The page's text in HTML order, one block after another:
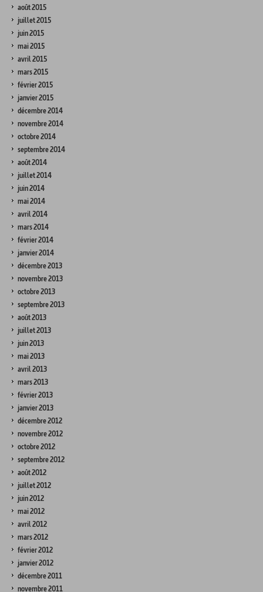
août 2015
juillet 2015
juin 2015
mai 2015
avril 2015
mars 2015
février 2015
janvier 2015
décembre 2014
novembre 2014
octobre 2014
septembre 2014
août 2014
juillet 2014
juin 2014
mai 2014
avril 2014
mars 2014
février 2014
janvier 2014
décembre 2013
novembre 2013
octobre 2013
septembre 2013
août 2013
juillet 2013
juin 2013
mai 2013
avril 2013
mars 2013
février 2013
janvier 2013
décembre 2012
novembre 2012
octobre 2012
septembre 2012
août 2012
juillet 2012
juin 2012
mai 2012
avril 2012
mars 2012
février 2012
janvier 2012
décembre 2011
novembre 2011